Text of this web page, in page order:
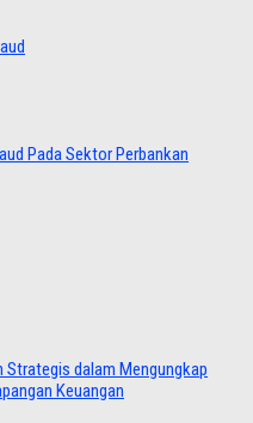
Pada Sektor Perbankan
dalam Mengungkap
Keuangan